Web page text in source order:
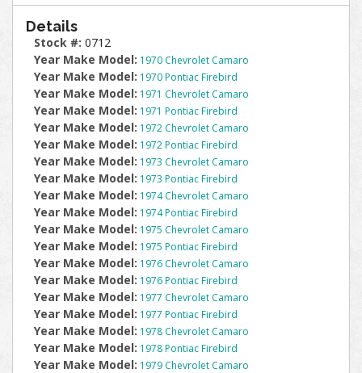
Details
Stock #: 0712
Year Make Model: 1970 Chevrolet Camaro
Year Make Model: 1970 Pontiac Firebird
Year Make Model: 1971 Chevrolet Camaro
Year Make Model: 1971 Pontiac Firebird
Year Make Model: 1972 Chevrolet Camaro
Year Make Model: 1972 Pontiac Firebird
Year Make Model: 1973 Chevrolet Camaro
Year Make Model: 1973 Pontiac Firebird
Year Make Model: 1974 Chevrolet Camaro
Year Make Model: 1974 Pontiac Firebird
Year Make Model: 1975 Chevrolet Camaro
Year Make Model: 1975 Pontiac Firebird
Year Make Model: 1976 Chevrolet Camaro
Year Make Model: 1976 Pontiac Firebird
Year Make Model: 1977 Chevrolet Camaro
Year Make Model: 1977 Pontiac Firebird
Year Make Model: 1978 Chevrolet Camaro
Year Make Model: 1978 Pontiac Firebird
Year Make Model: 1979 Chevrolet Camaro